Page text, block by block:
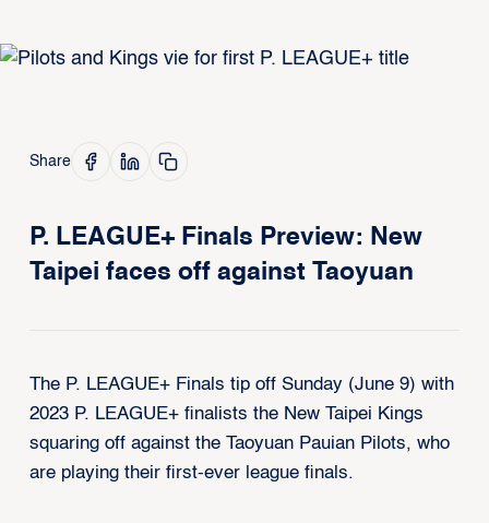
Share
P. LEAGUE+ Finals Preview: New
Taipei faces off against Taoyuan
The P. LEAGUE+ Finals tip off Sunday (June 9) with
2023 P. LEAGUE+ finalists the New Taipei Kings
squaring off against the Taoyuan Pauian Pilots, who
are playing their first-ever league finals.